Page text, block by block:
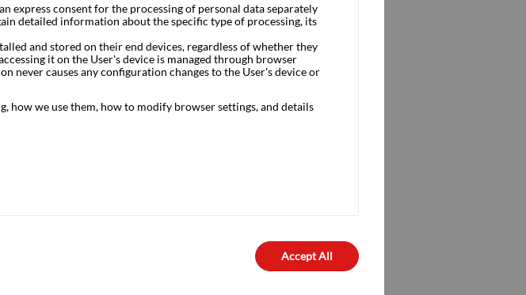
of transport in
were initial signs of a
sectors. These figures
for this year.
before the outbreak of
the expected
express consent for the processing of personal data separately
detailed information about the specific type of processing, its
and stored on their end devices, regardless of whether they
it on the User's device is managed through browser
never causes any configuration changes to the User's device or
how we use them, how to modify browser settings, and details
Accept All